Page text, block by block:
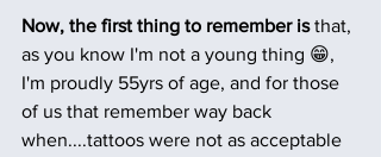
Now, the first thing to remember is that,
as you know I'm not a young thing 😁,
I'm proudly 55yrs of age, and for those
of us that remember way back
when....tattoos were not as acceptable